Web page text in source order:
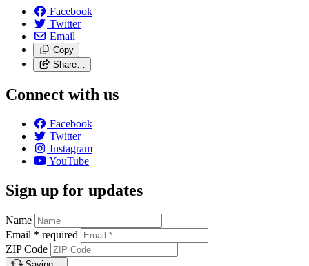
Facebook
Twitter
Email
Copy
Share…
Connect with us
Facebook
Twitter
Instagram
YouTube
Sign up for updates
Name
Email * required
ZIP Code